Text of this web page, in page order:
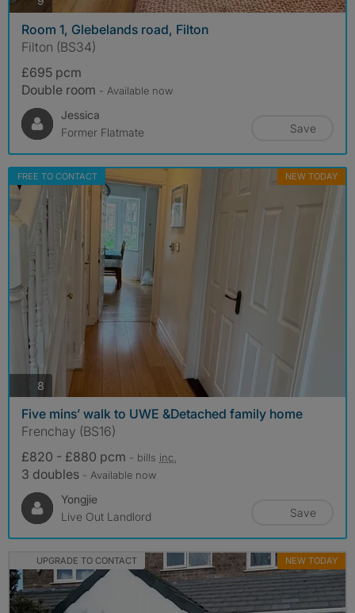
Room 1, Glebelands road, Filton
Filton (BS34)
£695 pcm
Double room - Available now
Jessica
Former Flatmate
Save
FREE TO CONTACT NEW TODAY
8 photos
Five mins’ walk to UWE &Detached family home
Frenchay (BS16)
£820 - £880 pcm - bills inc.
3 doubles - Available now
Yongjie
Live Out Landlord
Save
UPGRADE TO CONTACT NEW TODAY